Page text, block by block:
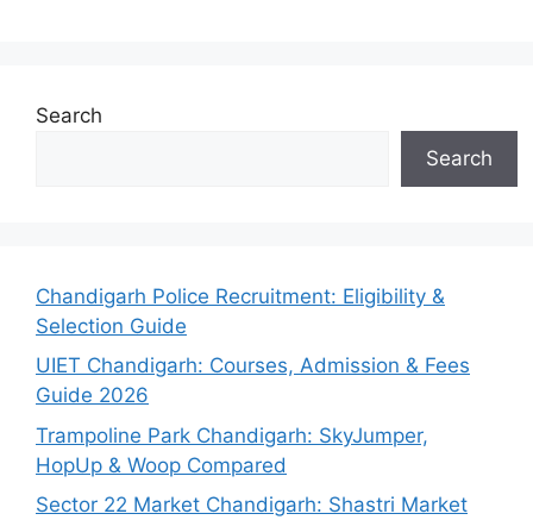
Search
Search
Chandigarh Police Recruitment: Eligibility &
Selection Guide
UIET Chandigarh: Courses, Admission & Fees
Guide 2026
Trampoline Park Chandigarh: SkyJumper,
HopUp & Woop Compared
Sector 22 Market Chandigarh: Shastri Market